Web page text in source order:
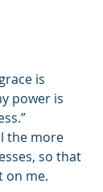
is
power is
the more
so that
on me.